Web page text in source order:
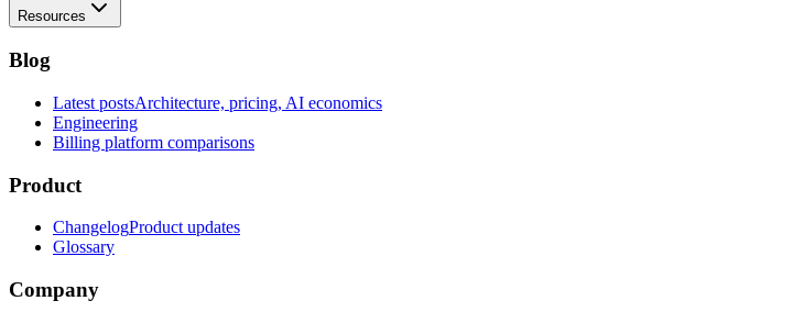
Resources
Blog
Latest postsArchitecture, pricing, AI economics
Engineering
Billing platform comparisons
Product
ChangelogProduct updates
Glossary
Company